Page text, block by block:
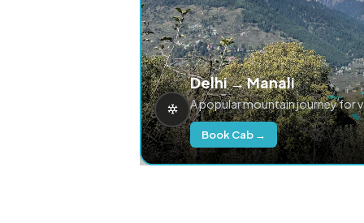
Delhi → Manali
A popular mountain journey for
Book Cab →